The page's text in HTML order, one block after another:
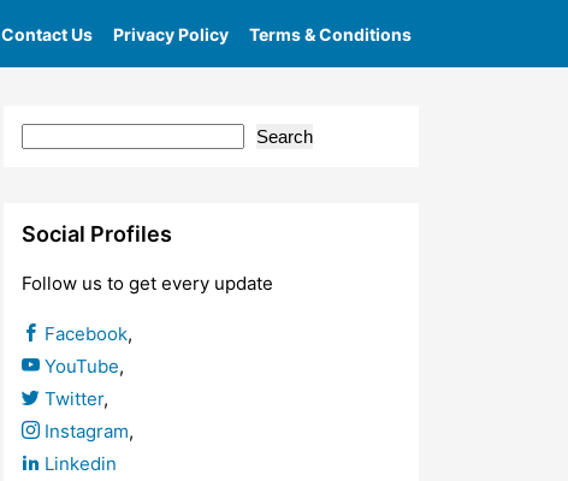
Contact Us Privacy Policy Terms & Conditions
Search
Social Profiles
Follow us to get every update
Facebook,
YouTube,
Twitter,
Instagram,
Linkedin